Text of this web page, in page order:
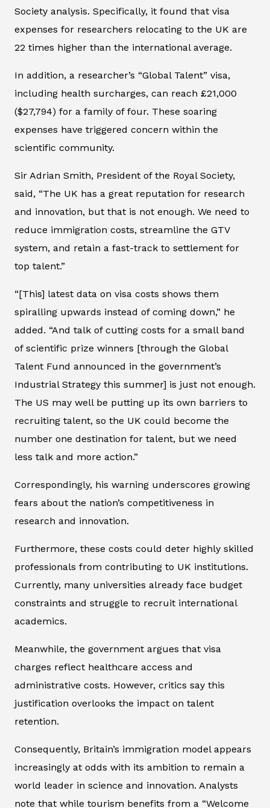
Society analysis. Specifically, it found that visa
expenses for researchers relocating to the UK are
22 times higher than the international average.
In addition, a researcher’s “Global Talent” visa,
including health surcharges, can reach £21,000
($27,794) for a family of four. These soaring
expenses have triggered concern within the
scientific community.
Sir Adrian Smith, President of the Royal Society,
said, “The UK has a great reputation for research
and innovation, but that is not enough. We need to
reduce immigration costs, streamline the GTV
system, and retain a fast-track to settlement for
top talent.”
“[This] latest data on visa costs shows them
spiralling upwards instead of coming down,” he
added. “And talk of cutting costs for a small band
of scientific prize winners [through the Global
Talent Fund announced in the government’s
Industrial Strategy this summer] is just not enough.
The US may well be putting up its own barriers to
recruiting talent, so the UK could become the
number one destination for talent, but we need
less talk and more action.”
Correspondingly, his warning underscores growing
fears about the nation’s competitiveness in
research and innovation.
Furthermore, these costs could deter highly skilled
professionals from contributing to UK institutions.
Currently, many universities already face budget
constraints and struggle to recruit international
academics.
Meanwhile, the government argues that visa
charges reflect healthcare access and
administrative costs. However, critics say this
justification overlooks the impact on talent
retention.
Consequently, Britain’s immigration model appears
increasingly at odds with its ambition to remain a
world leader in science and innovation. Analysts
note that while tourism benefits from a “Welcome